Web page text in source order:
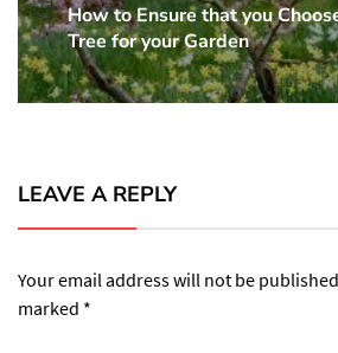
Next
post:
How to Ensure that you
Tree for your Garden
LEAVE A REPLY
Your email address will not be
marked *